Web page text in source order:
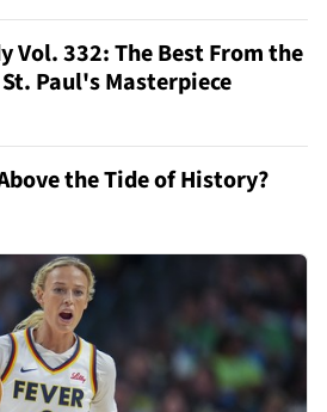
Vol. 332: The Best From the
Paul's Masterpiece
the Tide of History?